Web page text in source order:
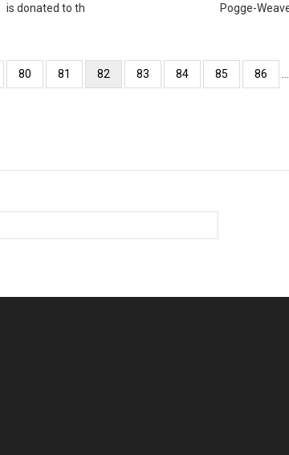
is donated to th
Pogge-
Page
80 Page
81
Current
page
82 Page
83 Page
84 Page
85 Page
86